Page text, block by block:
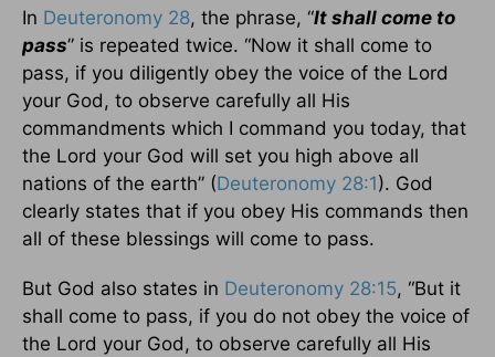
In Deuteronomy 28, the phrase, “It shall come to
pass” is repeated twice. “Now it shall come to
pass, if you diligently obey the voice of the Lord
your God, to observe carefully all His
commandments which I command you today, that
the Lord your God will set you high above all
nations of the earth” (Deuteronomy 28:1). God
clearly states that if you obey His commands then
all of these blessings will come to pass.
But God also states in Deuteronomy 28:15, “But it
shall come to pass, if you do not obey the voice of
the Lord your God, to observe carefully all His